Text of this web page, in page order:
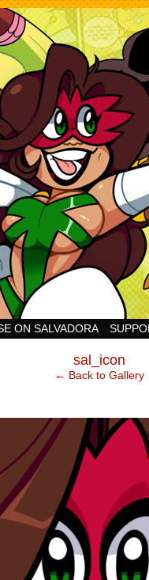
ON SALVADORA
sal_icon
← Back to Gallery